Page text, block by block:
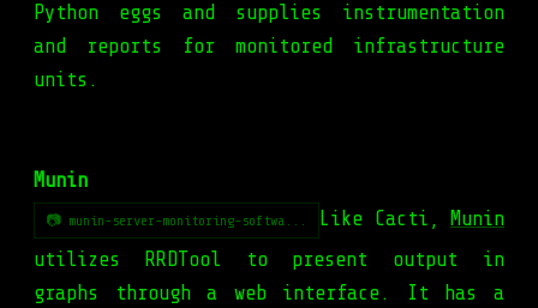
Python eggs and supplies instrumentation
and reports for monitored infrastructure
units.
Munin
📷 munin-server-monitoring-softwa... Like Cacti,
Munin
utilizes RRDTool to present output in
graphs through a web interface. It has a